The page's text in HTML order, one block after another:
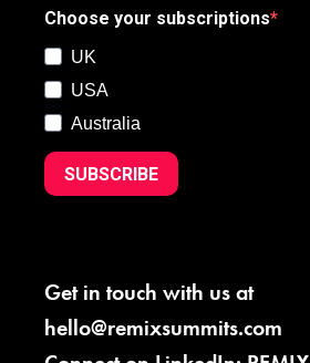
Choose your subscriptions
UK
USA
Australia
SUBSCRIBE
Get in touch with us at
hello@remixsummits.com